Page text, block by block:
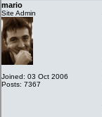
mario
Site Admin
Joined: 03 Oct 2006
Posts: 7367